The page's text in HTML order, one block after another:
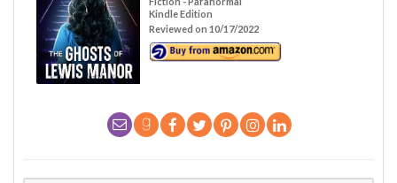
Kindle Edition
Reviewed on 10/17/2022